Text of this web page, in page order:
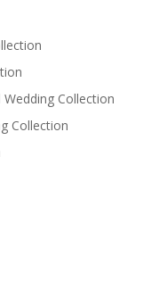
Collection
Collection